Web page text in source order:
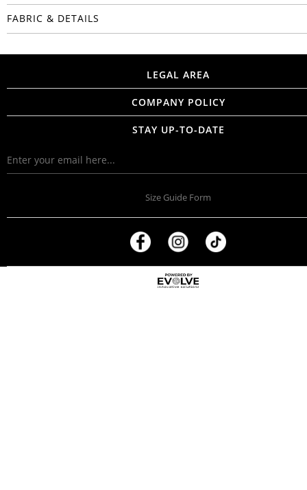
FABRIC & DETAILS
LEGAL AREA
COMPANY POLICY
STAY UP-TO-DATE
Size Guide Form